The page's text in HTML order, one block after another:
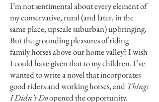
I’m not sentimental about every element of
my conservative, rural (and later, in the
same place, upscale suburban) upbringing.
But the grounding pleasures of riding
family horses above our home valley? I wish
I could have given that to my children. I’ve
wanted to write a novel that incorporates
good riders and working horses, and Things
I Didn’t Doopened the opportunity.